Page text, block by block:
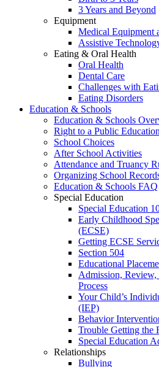
3 Years and Beyond
Equipment
Medical Equipment
Assistive
Eating & Oral Health
Oral Health
Dental Care
Challenges with
Eating Disorders
Education & Schools
Education & Schools
Right to a Public
School Choices
After School Activities
Attendance and Truancy
Organizing School
Education & Schools FAQ
Special Education
Special Education
Early Childhood
(ECSE)
Getting ECSE
Section 504
Educational
Admission,
Process
Your Child’s
(IEP)
Behavior
Trouble Getting the
Special Education
Relationships
Bullying